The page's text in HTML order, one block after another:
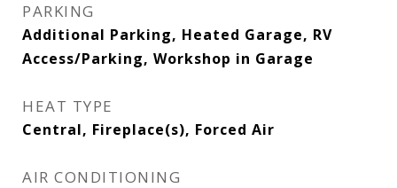
PARKING
Additional Parking, Heated Garage, RV
Access/Parking, Workshop in Garage
HEAT TYPE
Central, Fireplace(s), Forced Air
AIR CONDITIONING